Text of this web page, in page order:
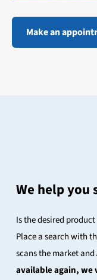
Make an
We help you
Is the desired
Place a search with
scans the market and
available again,